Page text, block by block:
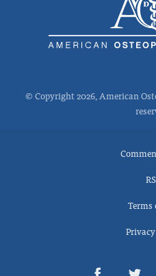
© Copyright 2026, American
Terms